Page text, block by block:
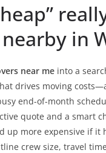
in
near me into a
drives moving
end-of-month
quote and a smart
up more expensive if
crew size, travel